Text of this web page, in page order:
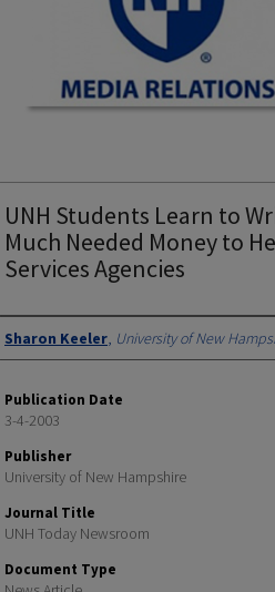
UNH Students Learn to
Much Needed Money to
Services Agencies
Authors
Sharon Keeler, University of New
Publication Date
3-4-2003
Publisher
University of New Hampshire
Journal Title
UNH Today Newsroom
Document Type